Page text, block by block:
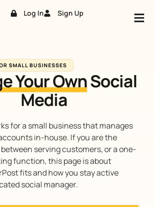
Log In Sign Up
SMALL BUSINESSES
Your OwnSocial
Media
for a small business that manages
in-house. If you are the
serving customers, or a one-
function, this page is about
fits and how you stay active
social manager.